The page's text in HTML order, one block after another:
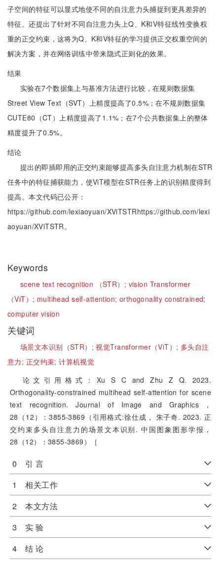
子空间的特征可以显式地使不同的自注意力头捕捉到更具差异的
特征。还提出了针对不同自注意力头上Q、K和V特征线性变换权
重的正交约束，这将为Q、K和V特征的学习提供正交权重空间的
解决方案，并在网络训练中带来隐式正则化的效果。
结果
实验在7个数据集上与基准方法进行比较，在规则数据集
Street View Text（SVT）上精度提高了0.5%；在不规则数据集
CUTE80（CT）上精度提高了1.1%；在7个公共数据集上的整体
精度提升了0.5%。
结论
提出的即插即用的正交约束能够提高多头自注意力机制在STR
任务中的特征捕获能力，使ViT模型在STR任务上的识别精度得到
提高。本文代码已公开：
https://github.com/lexiaoyuan/XViTSTRhttps://github.com/lexi
aoyuan/XViTSTR。
Keywords
scene text recognition （STR）; vision Transformer
（ViT）; multihead self-attention; orthogonality constrained;
computer vision
关键词
场景文本识别（STR）;视觉Transformer（ViT）; 多头自注
意力; 正交约束;计算机视觉
论文引用格式：Xu S C and Zhu Z Q. 2023.
Orthogonality-constrained multihead self-attention for scene
text recognition. Journal of Image and Graphics，
28（12）：3855-3869（引用格式:徐仕成， 朱子奇. 2023. 正
交约束多头自注意力的场景文本识别. 中国图象图形学报，
28（12）：3855-3869）［
0 引 言
1 相关工作
2 本文方法
3 实 验
4 结 论